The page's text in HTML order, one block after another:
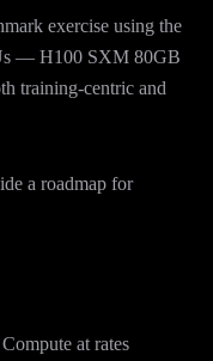
exercise using the
— H100 SXM 80GB
training-centric and
a roadmap for
at rates